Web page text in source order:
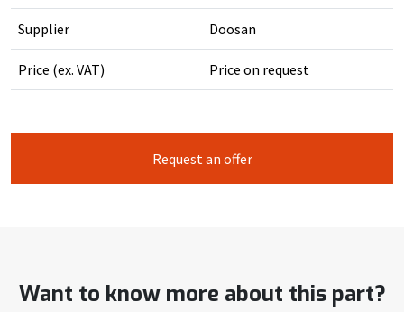
Supplier Doosan
Price (ex. VAT) Price on request
Request an offer
Want to know more about this part?